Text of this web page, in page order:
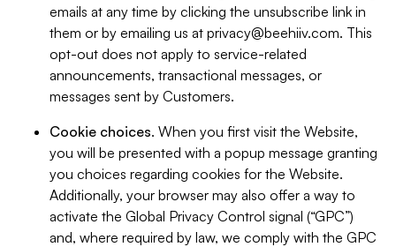
emails at any time by clicking the unsubscribe link in
them or by emailing us at privacy@beehiiv.com. This
opt-out does not apply to service-related
announcements, transactional messages, or
messages sent by Customers.
Cookie choices. When you first visit the Website,
you will be presented with a popup message granting
you choices regarding cookies for the Website.
Additionally, your browser may also offer a way to
activate the Global Privacy Control signal (“GPC”)
and, where required by law, we comply with the GPC